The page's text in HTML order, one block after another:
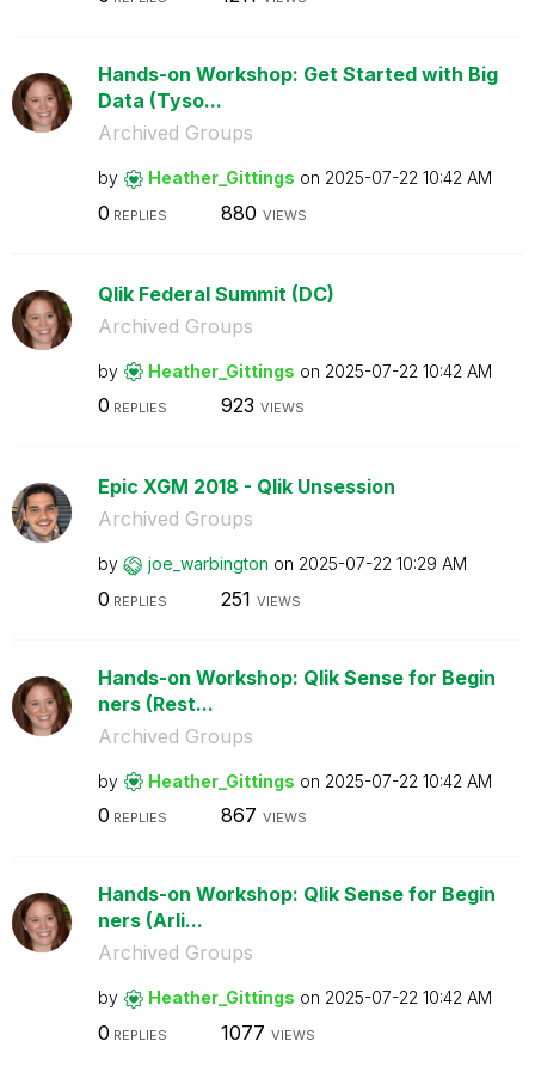
Hands-on Workshop: Get Started with Big
Data (Tyso...
Archived Groups
by Heather_Gittings on ‎2025-07-22 10:42 AM
0 REPLIES 880 VIEWS
Qlik Federal Summit (DC)
Archived Groups
by Heather_Gittings on ‎2025-07-22 10:42 AM
0 REPLIES 923 VIEWS
Epic XGM 2018 - Qlik Unsession
Archived Groups
by joe_warbington on ‎2025-07-22 10:29 AM
0 REPLIES 251 VIEWS
Hands-on Workshop: Qlik Sense for Begin
ners (Rest...
Archived Groups
by Heather_Gittings on ‎2025-07-22 10:42 AM
0 REPLIES 867 VIEWS
Hands-on Workshop: Qlik Sense for Begin
ners (Arli...
Archived Groups
by Heather_Gittings on ‎2025-07-22 10:42 AM
0 REPLIES 1077 VIEWS